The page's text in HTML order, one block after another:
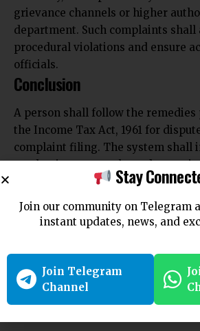
grievance channels or higher
department. Such complaints shall
procedural violations and ensure
officials.
Conclusion
A person shall follow the
the Income Tax Act, 1961 for
complaint filing. The system shall
mechanisms, appeals, and
Proper use of these procedures
resolution and compliance with tax
Channel
Stay
Join our community on Telegram
instant updates, news, and
Join Telegram
Channel